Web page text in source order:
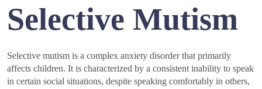
Selective Mutism
Selective mutism is a complex anxiety disorder that primarily
affects children. It is characterized by a consistent inability to speak
in certain social situations, despite speaking comfortably in others,